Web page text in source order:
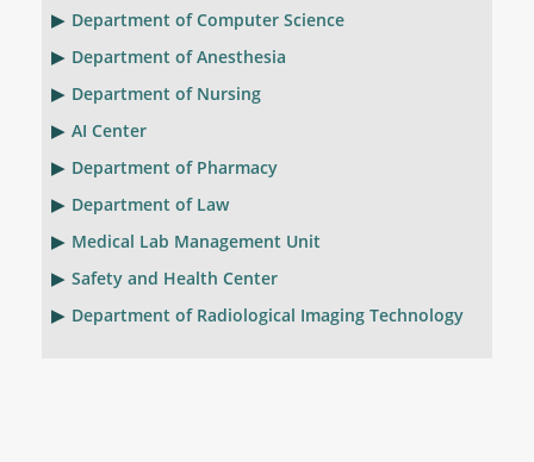
Department of Computer Science
Department of Anesthesia
Department of Nursing
AI Center
Department of Pharmacy
Department of Law
Medical Lab Management Unit
Safety and Health Center
Department of Radiological Imaging Technology